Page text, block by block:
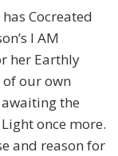
Cocreated
I AM
her Earthly
of our own
the
once more.
and reason for